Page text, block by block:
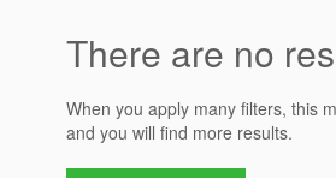
There are no
When you apply many filters, this
and you will find more results.